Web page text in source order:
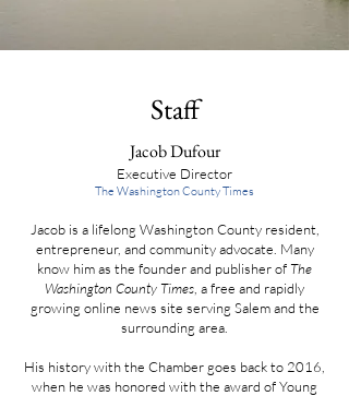
Staff
Jacob Dufour
Executive Director
The Washington County Times
Jacob is a lifelong Washington County resident,
entrepreneur, and community advocate. Many
know him as the founder and publisher ofThe
Washington County Times , a free and rapidly
growing online news site serving Salem and the
surrounding area.
His history with the Chamber goes back to 2016,
when he was honored with the award of Young